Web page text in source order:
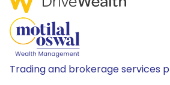
Trading and brokerage services